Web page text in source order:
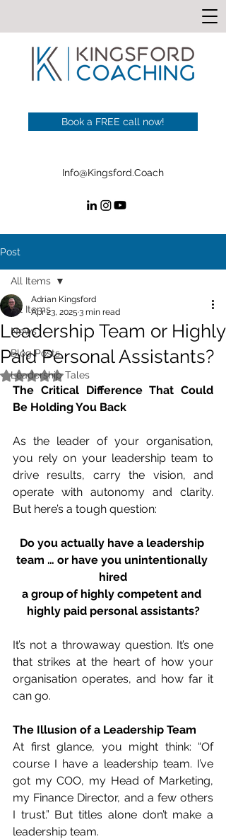
Book a FREE call now!
Info@Kingsford.Coach
Post
All Items
News
Blog Posts
Leadership Tales
All Items
Leadership Team or Highly
Paid Personal Assistants?
Adrian Kingsford
Apr 23, 2025 3 min read
Rated NaN out of 5 stars.
The Critical Difference That Could
Be Holding You Back
As the leader of your organisation,
you rely on your leadership team to
drive results, carry the vision, and
operate with autonomy and clarity.
But here’s a tough question:
Do you actually have a leadership
team … or have you unintentionally
hired
a group of highly competent and
highly paid personal assistants?
It’s not a throwaway question. It’s one
that strikes at the heart of how your
organisation operates, and how far it
can go.
The Illusion of a Leadership Team
At first glance, you might think: “Of
course I have a leadership team. I’ve
got my COO, my Head of Marketing,
my Finance Director, and a few others
I trust.” But titles alone don’t make a
leadership team.